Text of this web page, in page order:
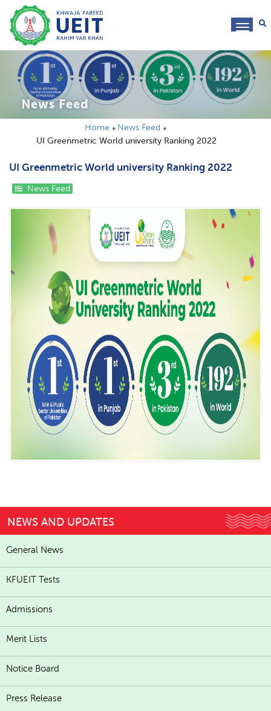
News Feed
Home
News Feed
UI Greenmetric World university Ranking 2022
UI Greenmetric World university Ranking 2022
News Feed
NEWS AND UPDATES
General News
KFUEIT Tests
Admissions
Merit Lists
Notice Board
Press Release